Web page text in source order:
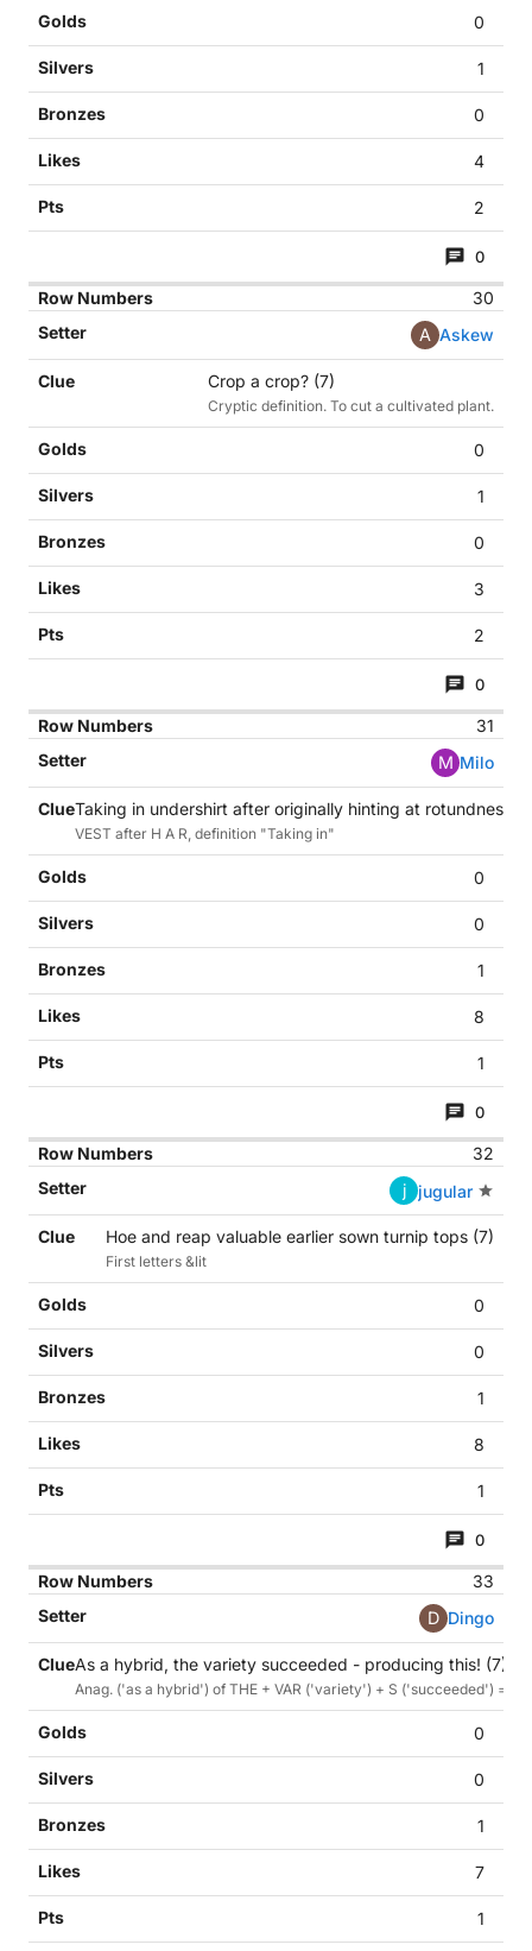
0
1
0
4
2
0
30
A Askew
Crop a crop? (7)
Cryptic definition. To cut a cultivated plant.
0
1
0
3
2
0
31
M Milo
Taking in undershirt after originally hinting at rotundness
VEST after H A R, definition "Taking in"
0
0
1
8
1
0
32
j
jugular
Hoe and reap valuable earlier sown turnip tops (7)
First letters &lit
0
0
1
8
1
0
33
D Dingo
As a hybrid, the variety succeeded - producing this! (7)
Anag. ('as a hybrid') of THE + VAR ('variety') + S ('succeeded') =
0
0
1
7
1